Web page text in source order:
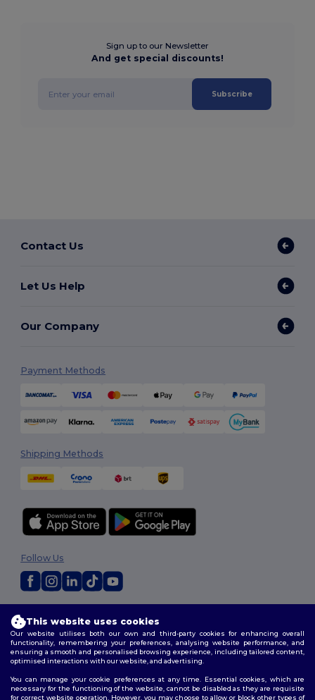
Sign up to our Newsletter
And get special discounts!
Subscribe
Contact Us
Let Us Help
Our Company
Payment Methods
Shipping Methods
Terms & Conditions|Customization Policy
Policy|Site Map
Follow Us
This website uses cookies
Our website utilises both our own and third-party cookies for enhancing overall
functionality, remembering your preferences, analysing website performance, and
ensuring a smooth and personalised browsing experience, including tailored content,
optimised interactions with our website, and advertising.
You can manage your cookie preferences at any time. Essential cookies, which are
necessary for the functioning of the website, cannot be disabled as they are requisite
for correct website operation. However, you may choose to allow or block other types of